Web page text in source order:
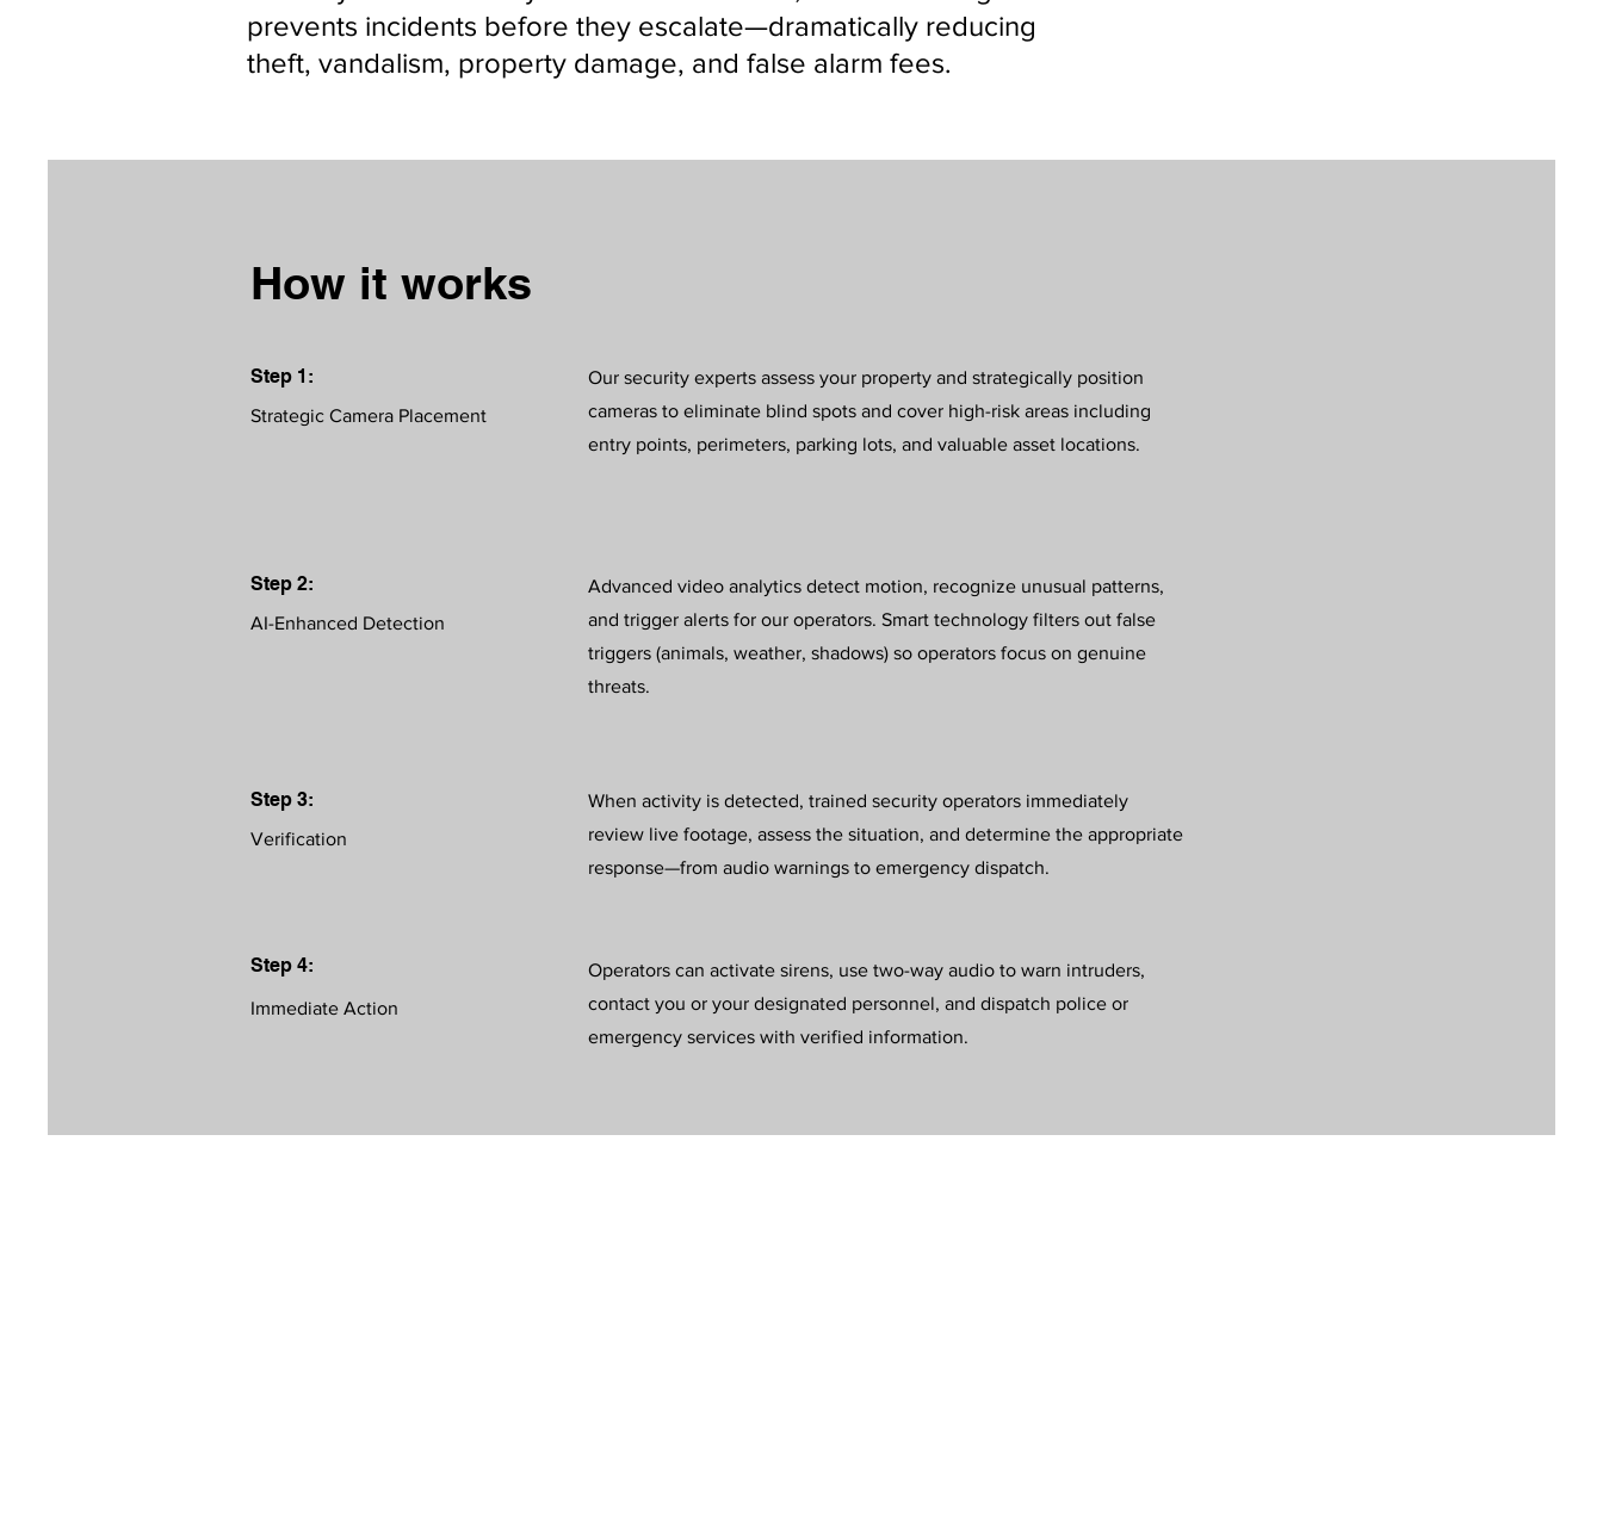
prevents incidents before they escalate—dramatically reducing
theft, vandalism, property damage, and false alarm fees.
How it works
Step 1:
Strategic Camera Placement
Our security experts assess your property and strategically position
cameras to eliminate blind spots and cover high-risk areas including
entry points, perimeters, parking lots, and valuable asset locations.
Step 2:
AI-Enhanced Detection
Advanced video analytics detect motion, recognize unusual patterns,
and trigger alerts for our operators. Smart technology filters out false
triggers (animals, weather, shadows) so operators focus on genuine
threats.
Step 3:
Verification
When activity is detected, trained security operators immediately
review live footage, assess the situation, and determine the appropriate
response—from audio warnings to emergency dispatch.
Step 4:
Immediate Action
Operators can activate sirens, use two-way audio to warn intruders,
contact you or your designated personnel, and dispatch police or
emergency services with verified information.